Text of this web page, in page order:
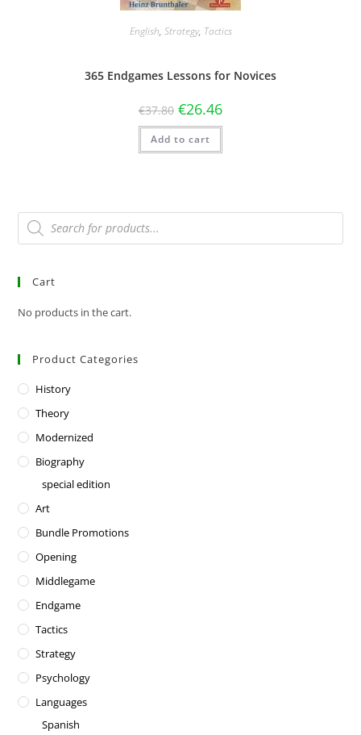
English, Strategy, Tactics
365 Endgames Lessons for Novices
€37.80 €26.46
Add to cart
Cart
No products in the cart.
Product Categories
History
Theory
Modernized
Biography
special edition
Art
Bundle Promotions
Opening
Middlegame
Endgame
Tactics
Strategy
Psychology
Languages
Spanish